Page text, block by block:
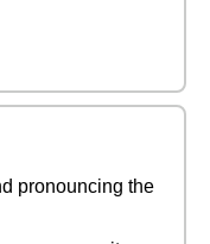
pronouncing the